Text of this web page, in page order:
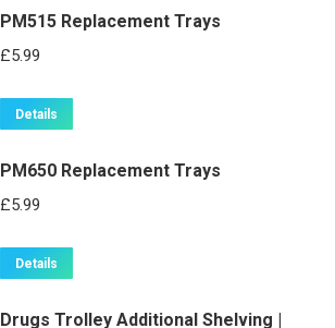
PM515 Replacement Trays
£5.99
Details
PM650 Replacement Trays
£5.99
Details
Drugs Trolley Additional Shelving |